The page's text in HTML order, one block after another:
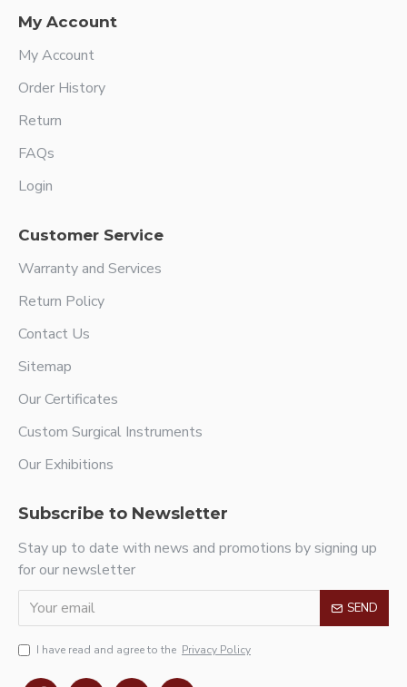
My Account
My Account
Order History
Return
FAQs
Login
Customer Service
Warranty and Services
Return Policy
Contact Us
Sitemap
Our Certificates
Custom Surgical Instruments
Our Exhibitions
Subscribe to Newsletter
Stay up to date with news and promotions by signing up
for our newsletter
SEND
I have read and agree to the Privacy Policy